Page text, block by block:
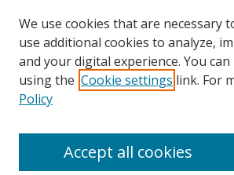
We use cookies that are necessary
use additional cookies to analyze,
and your digital experience. You
using the Cookie settings link. For
Policy
Accept all cookies